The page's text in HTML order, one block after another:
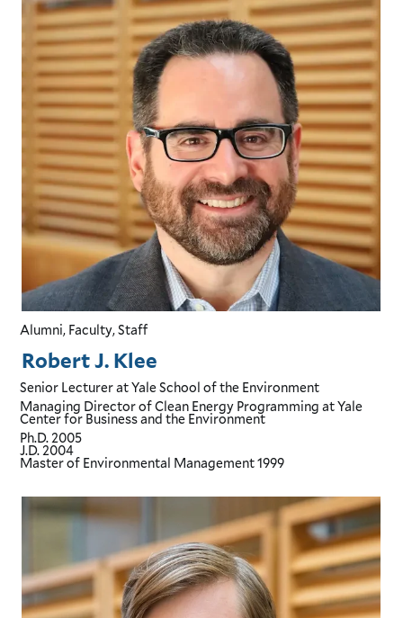
Robert J. Klee
Senior Lecturerat Yale School of the Environment
Managing Director of Clean Energy Programmingat Yale
Center for Business and the Environment
Ph.D.2005
J.D.2004
Master of Environmental Management1999
Alumni, Faculty, Staff